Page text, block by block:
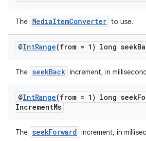
The MediaItemConverter to use.
@IntRange(from = 1) long seek
The seekBack increment, in
@IntRange(from = 1) long seek
IncrementMs
The seekForward increment, in